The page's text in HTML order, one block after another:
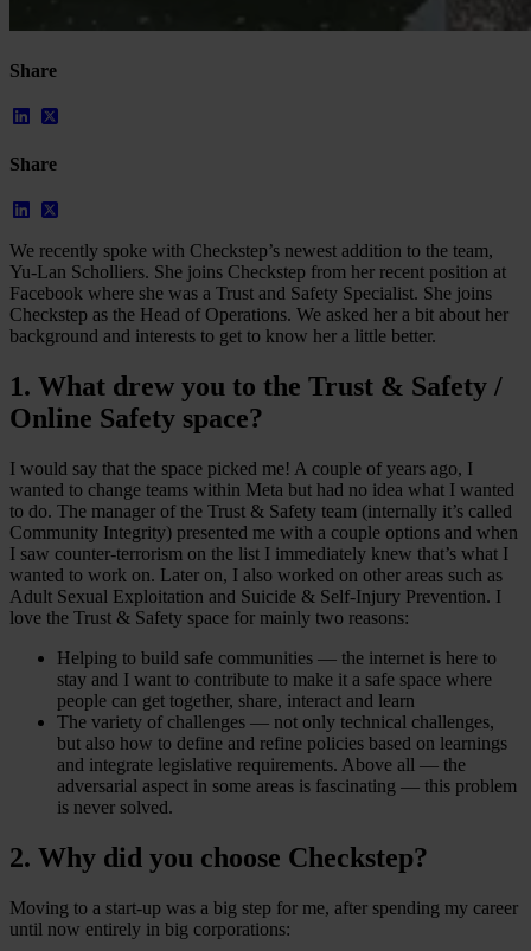
Share
Share
We recently spoke with Checkstep’s newest addition to the team,
Yu-Lan Scholliers. She joins Checkstep from her recent position at
Facebook where she was a Trust and Safety Specialist. She joins
Checkstep as the Head of Operations. We asked her a bit about her
background and interests to get to know her a little better.
1. What drew you to the Trust & Safety /
Online Safety space?
I would say that the space picked me! A couple of years ago, I
wanted to change teams within Meta but had no idea what I wanted
to do. The manager of the Trust & Safety team (internally it’s called
Community Integrity) presented me with a couple options and when
I saw counter-terrorism on the list I immediately knew that’s what I
wanted to work on. Later on, I also worked on other areas such as
Adult Sexual Exploitation and Suicide & Self-Injury Prevention. I
love the Trust & Safety space for mainly two reasons:
Helping to build safe communities — the internet is here to
stay and I want to contribute to make it a safe space where
people can get together, share, interact and learn
The variety of challenges — not only technical challenges,
but also how to define and refine policies based on learnings
and integrate legislative requirements. Above all — the
adversarial aspect in some areas is fascinating — this problem
is never solved.
2. Why did you choose Checkstep?
Moving to a start-up was a big step for me, after spending my career
until now entirely in big corporations: